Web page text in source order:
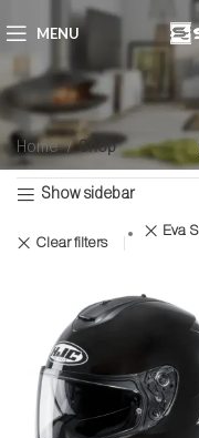
MENU
Home Shop
Show sidebar
Clear filters
Eva